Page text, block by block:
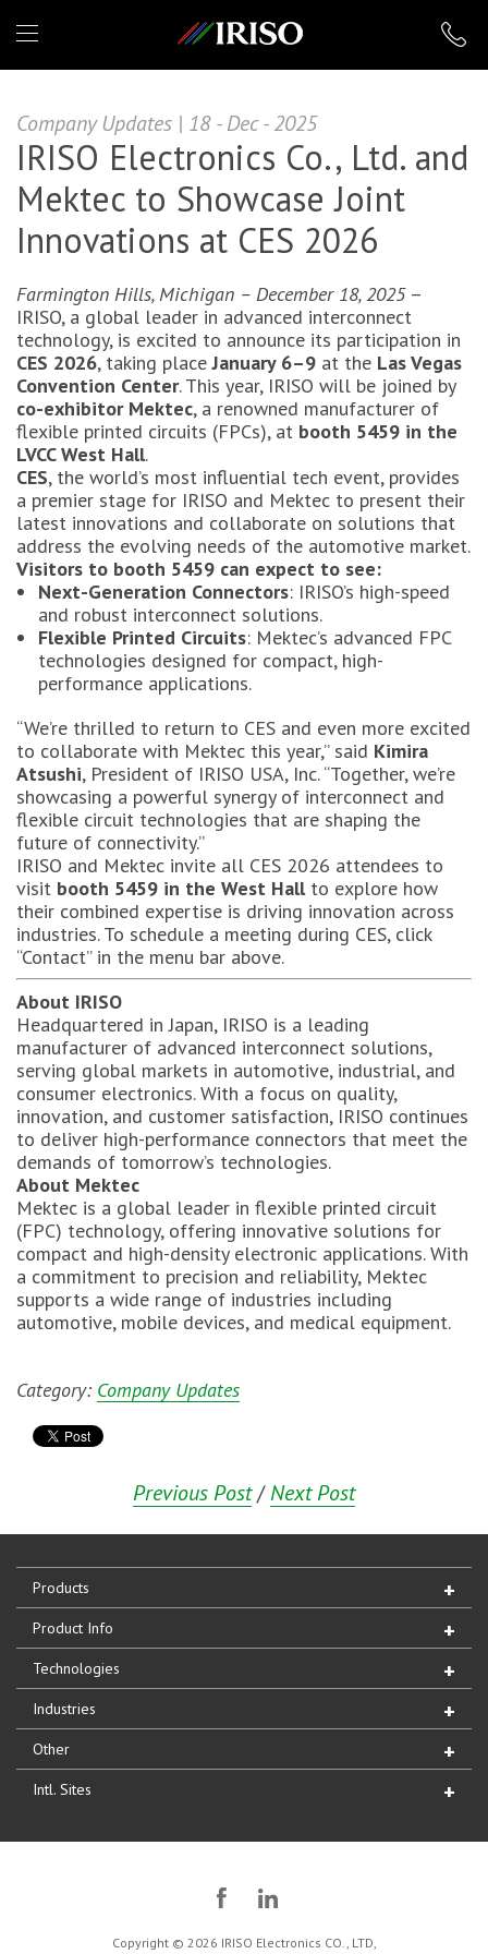
IRISO
Company Updates | 18 - Dec - 2025
IRISO Electronics Co., Ltd. and
Mektec to Showcase Joint
Innovations at CES 2026
Farmington Hills, Michigan – December 18, 2025–
IRISO, a global leader in advanced interconnect
technology, is excited to announce its participation in
CES 2026, taking placeJanuary 6–9 at the Las Vegas
Convention Center. This year, IRISO will be joined by
co-exhibitor Mektec, a renowned manufacturer of
flexible printed circuits (FPCs), at booth 5459 in the
LVCC West Hall.
CES, the world’s most influential tech event, provides
a premier stage for IRISO and Mektec to present their
latest innovations and collaborate on solutions that
address the evolving needs of the automotive market.
Visitors to booth 5459 can expect to see:
Next-Generation Connectors: IRISO’s high-speed
and robust interconnect solutions.
Flexible Printed Circuits: Mektec’s advanced FPC
technologies designed for compact, high-
performance applications.
“We’re thrilled to return to CES and even more excited
to collaborate with Mektec this year,” said Kimira
Atsushi, President of IRISO USA, Inc. “Together, we’re
showcasing a powerful synergy of interconnect and
flexible circuit technologies that are shaping the
future of connectivity.”
IRISO and Mektec invite all CES 2026 attendees to
visit booth 5459 in the West Hallto explore how
their combined expertise is driving innovation across
industries. To schedule a meeting during CES, click
“Contact” in the menu bar above.
About IRISO
Headquartered in Japan, IRISO is a leading
manufacturer of advanced interconnect solutions,
serving global markets in automotive, industrial, and
consumer electronics. With a focus on quality,
innovation, and customer satisfaction, IRISO continues
to deliver high-performance connectors that meet the
demands of tomorrow’s technologies.
About Mektec
Mektec is a global leader in flexible printed circuit
(FPC) technology, offering innovative solutions for
compact and high-density electronic applications. With
a commitment to precision and reliability, Mektec
supports a wide range of industries including
automotive, mobile devices, and medical equipment.
Category: Company Updates
Previous Post/Next Post
Products
Product Info
Technologies
Industries
Other
Intl. Sites
Copyright © 2026 IRISO Electronics CO., LTD,